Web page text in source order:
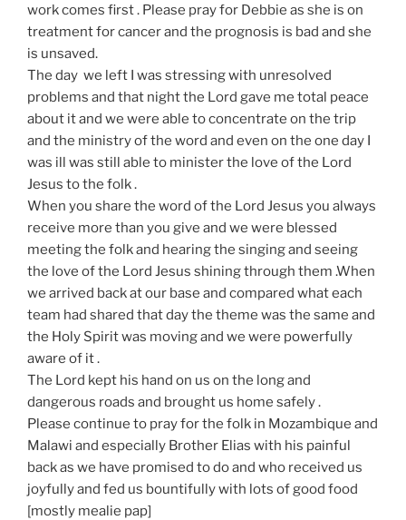
work comes first . Please pray for Debbie as she is on
treatment for cancer and the prognosis is bad and she
is unsaved.
The day we left I was stressing with unresolved
problems and that night the Lord gave me total peace
about it and we were able to concentrate on the trip
and the ministry of the word and even on the one day I
was ill was still able to minister the love of the Lord
Jesus to the folk .
When you share the word of the Lord Jesus you always
receive more than you give and we were blessed
meeting the folk and hearing the singing and seeing
the love of the Lord Jesus shining through them .When
we arrived back at our base and compared what each
team had shared that day the theme was the same and
the Holy Spirit was moving and we were powerfully
aware of it .
The Lord kept his hand on us on the long and
dangerous roads and brought us home safely .
Please continue to pray for the folk in Mozambique and
Malawi and especially Brother Elias with his painful
back as we have promised to do and who received us
joyfully and fed us bountifully with lots of good food
[mostly mealie pap]